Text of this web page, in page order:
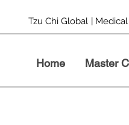
Tzu Chi Global |
Home Master